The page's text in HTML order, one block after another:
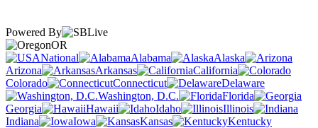
Powered By
OR
National
Alabama
Alaska
Arizona
Arkansas
California
Colorado
Connecticut
Delaware
Washington, D.C.
Florida
Georgia
Hawaii Idaho
Illinois
Indiana
Iowa Kansas
Kentucky